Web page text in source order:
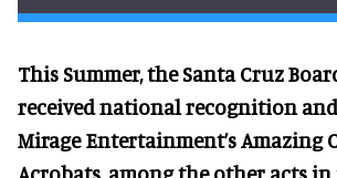
This Summer, the Santa Cruz
received national recognition and
Mirage Entertainment’s Amazing